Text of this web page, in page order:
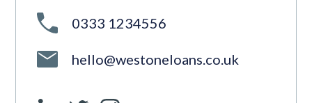
0333 1234556
hello@westoneloans.co.uk